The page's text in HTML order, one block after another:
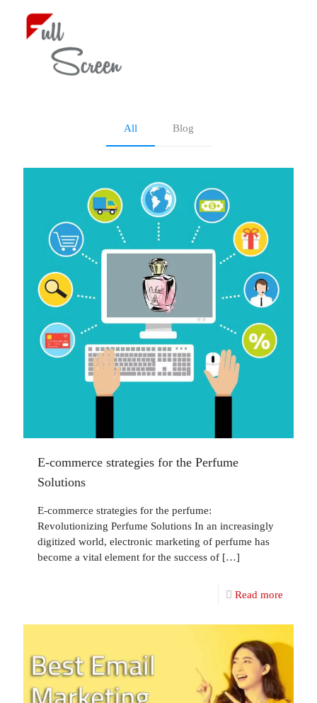
All Blog
E-commerce strategies for the Perfume
Solutions
E-commerce strategies for the perfume:
Revolutionizing Perfume Solutions In an increasingly
digitized world, electronic marketing of perfume has
become a vital element for the success of […]
Read more